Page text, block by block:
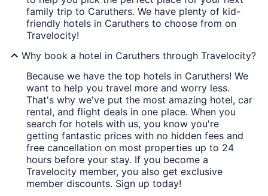
family trip to Caruthers. We have plenty of kid-
friendly hotels in Caruthers to choose from on
Travelocity!
Why book a hotel in Caruthers through Travelocity?
Because we have the top hotels in Caruthers! We
want to help you travel more and worry less.
That's why we've put the most amazing hotel, car
rental, and flight deals in one place. When you
search for hotels with us, you know you're
getting fantastic prices with no hidden fees and
free cancellation on most properties up to 24
hours before your stay. If you become a
Travelocity member, you also get exclusive
member discounts. Sign up today!